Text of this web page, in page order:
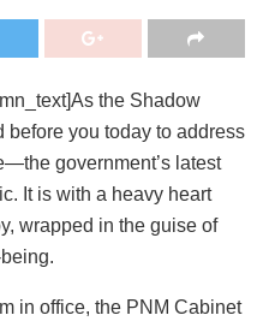
the Shadow
before you today to address
government’s latest
It is with a heavy heart
wrapped in the guise of
in office, the PNM Cabinet